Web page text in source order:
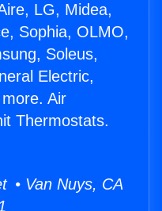
LG, Midea,
Sophia, OLMO,
Soleus,
Electric,
Air
Thermostats.
• Van Nuys, CA